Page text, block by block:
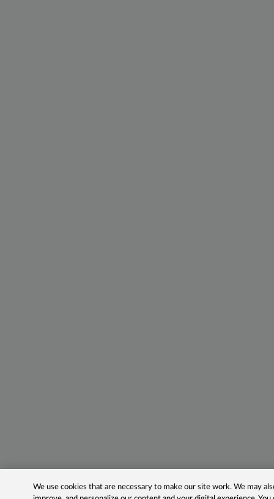
We use cookies that are necessary to make our site work. We may